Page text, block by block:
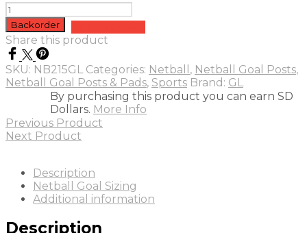
Ground
Sleeve
-
50NB
quantity
Backorder
Share this product
SKU: NB215GL Categories: Netball , Netball Goal Posts,
Netball Goal Posts & Pads, Sports Brand: GL
By purchasing this product you can earn SD
Dollars. More Info
Previous Product
Next Product
Description
Netball Goal Sizing
Additional information
Description